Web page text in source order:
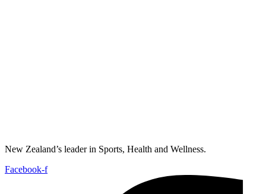
New Zealand’s leader in Sports, Health and Wellness.
Facebook-f